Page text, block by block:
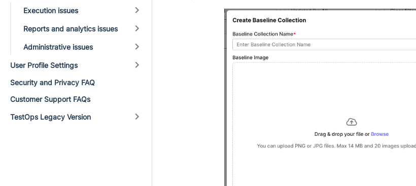
Execution issues
Reports and analytics issues
Administrative issues
User Profile Settings
Security and Privacy FAQ
Customer Support FAQs
TestOps Legacy Version